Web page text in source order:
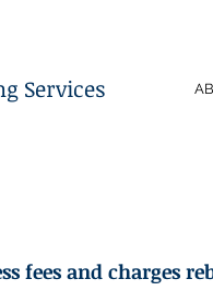
Services
fees and charges